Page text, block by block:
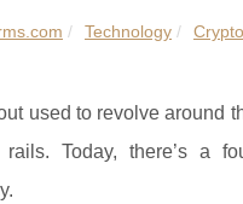
Technology
used to revolve around
Today, there’s a